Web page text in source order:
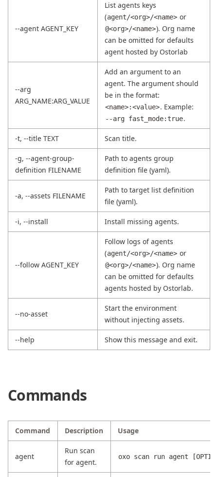
--agent AGENT_KEY
List agents keys
(agent/<org>/<name> or
@<org>/<name>). Org name
can be omitted for defaults
agent hosted by Ostorlab
--arg
ARG_NAME:ARG_VALUE
Add an argument to an
agent. The argument should
be in the format:
<name>:<value>. Example:
--arg fast_mode:true.
-t, --title TEXT Scan title.
-g, --agent-group-
definition FILENAME
Path to agents group
definition file (yaml).
-a, --assets FILENAME
Path to target list definition
file (yaml).
-i, --install Install missing agents.
--follow AGENT_KEY
Follow logs of agents
(agent/<org>/<name> or
@<org>/<name>). Org name
can be omitted for defaults
agents hosted by Ostorlab.
--no-asset
Start the environment
without injecting assets.
--help Show this message and exit.
Commands
Command Description Usage
agent
Run scan
for agent.
oxo scan run agent